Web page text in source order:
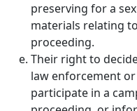
preserving for a
materials relating
proceeding.
Their right to
law enforcement
participate in a